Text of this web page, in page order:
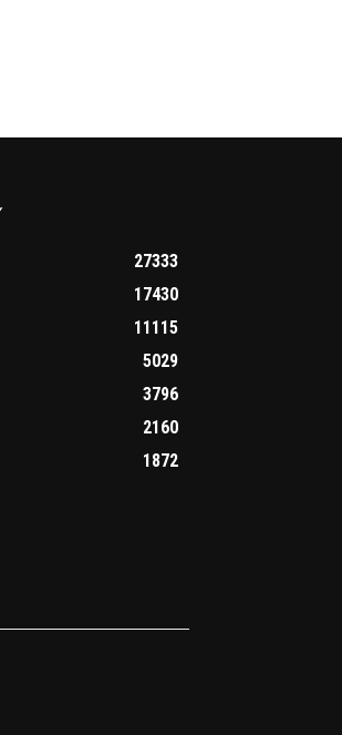
27333
17430
11115
5029
3796
2160
1872